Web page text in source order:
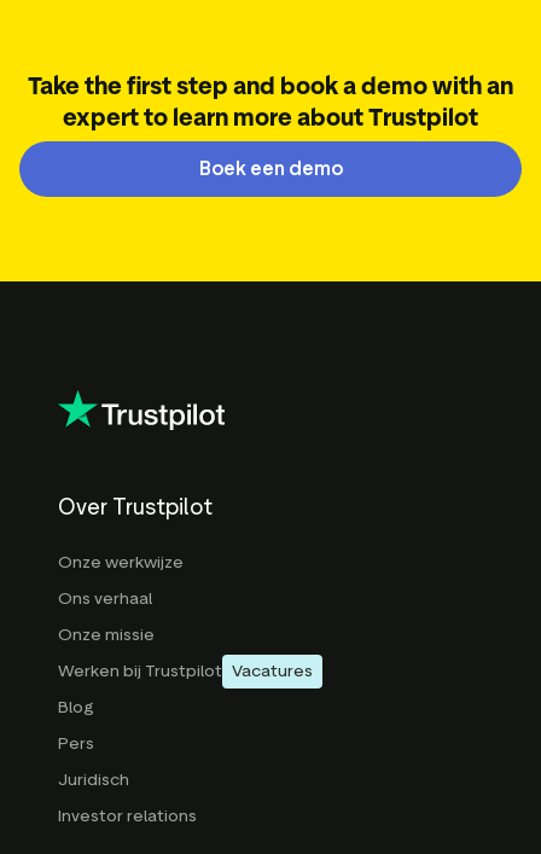
Take the first step and book a demo with an
expert to learn more about Trustpilot
Boek een demo
Over Trustpilot
Onze werkwijze
Ons verhaal
Onze missie
Werken bij Trustpilot Vacatures
Blog
Pers
Juridisch
Investor relations